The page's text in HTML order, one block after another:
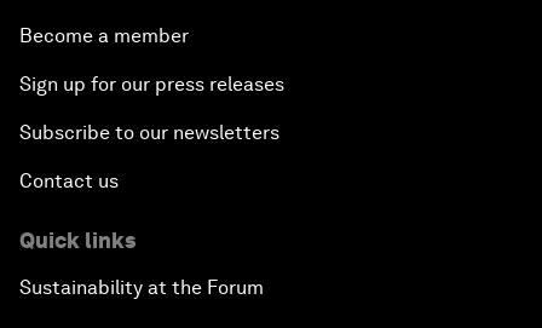
Become a member
Sign up for our press releases
Subscribe to our newsletters
Contact us
Quick links
Sustainability at the Forum